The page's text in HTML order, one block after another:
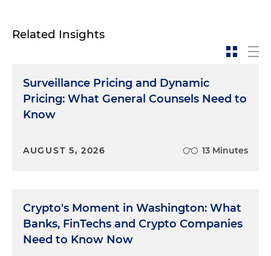
Related Insights
Surveillance Pricing and Dynamic
Pricing: What General Counsels Need to
Know
AUGUST 5, 2026 13 Minutes
Crypto's Moment in Washington: What
Banks, FinTechs and Crypto Companies
Need to Know Now